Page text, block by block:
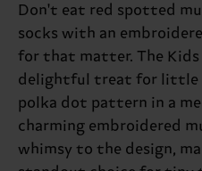
Don't eat red spotted
socks with an
for that matter. The Kids
delightful treat for little
polka dot pattern in a
charming embroidered
whimsy to the design,